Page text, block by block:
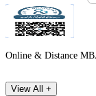
Online & Distance
View All +